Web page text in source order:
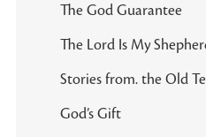
The God Guarantee
The Lord Is My
Stories from. the Old
God’s Gift